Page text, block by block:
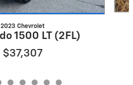
2023 Chevrolet
1500 LT (2FL)
$37,307